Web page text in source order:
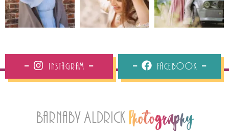
Instagram Facebook
Barnaby Aldrick Photography